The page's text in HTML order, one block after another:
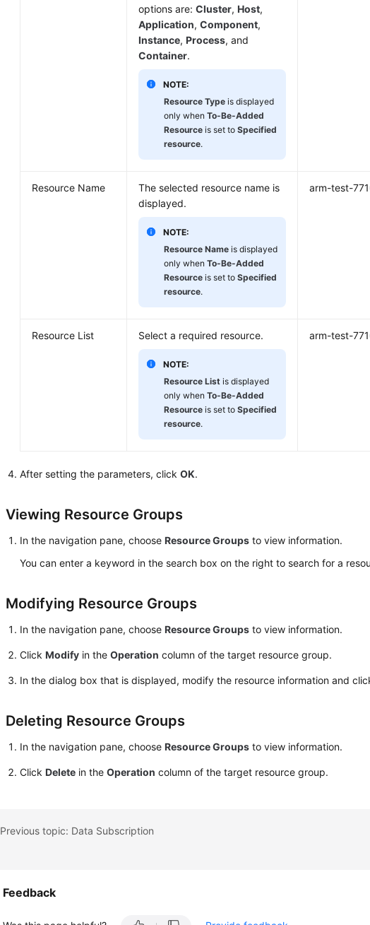
options are:Cluster,Host,
Application,Component,
Instance,Process, and
Container.
NOTE:
Resource Type is displayed
only whenTo-Be-Added
Resource is set toSpecified
resource.
Resource Name
The selected resource name is
displayed.
NOTE:
Resource Name is displayed
only whenTo-Be-Added
Resource is set toSpecified
resource.
arm-test-
Resource List Select a required resource.
NOTE:
Resource List is displayed
only whenTo-Be-Added
Resource is set toSpecified
resource.
arm-test-
After setting the parameters, clickOK.
Viewing Resource Groups
In the navigation pane, chooseResource Groups to view information.
You can enter a keyword in the search box on the right to search for a
Modifying Resource Groups
In the navigation pane, chooseResource Groups to view information.
ClickModify in theOperation column of the target resource group.
In the dialog box that is displayed, modify the resource information and
Deleting Resource Groups
In the navigation pane, chooseResource Groups to view information.
ClickDelete in theOperation column of the target resource group.
Previous topic: Data Subscription
Feedback